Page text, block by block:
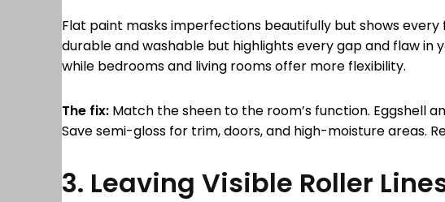
Flat paint masks imperfections beautifully but shows
durable and washable but highlights every gap and flaw
while bedrooms and living rooms offer more flexibility.
The fix: Match the sheen to the room’s function. Eggshell
Save semi-gloss for trim, doors, and high-moisture areas.
3. Leaving Visible Roller